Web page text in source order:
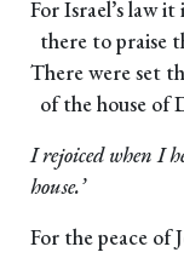
For Israel’s law it
there to praise
There were set
of the house of
I rejoiced when I
house.’
For the peace of